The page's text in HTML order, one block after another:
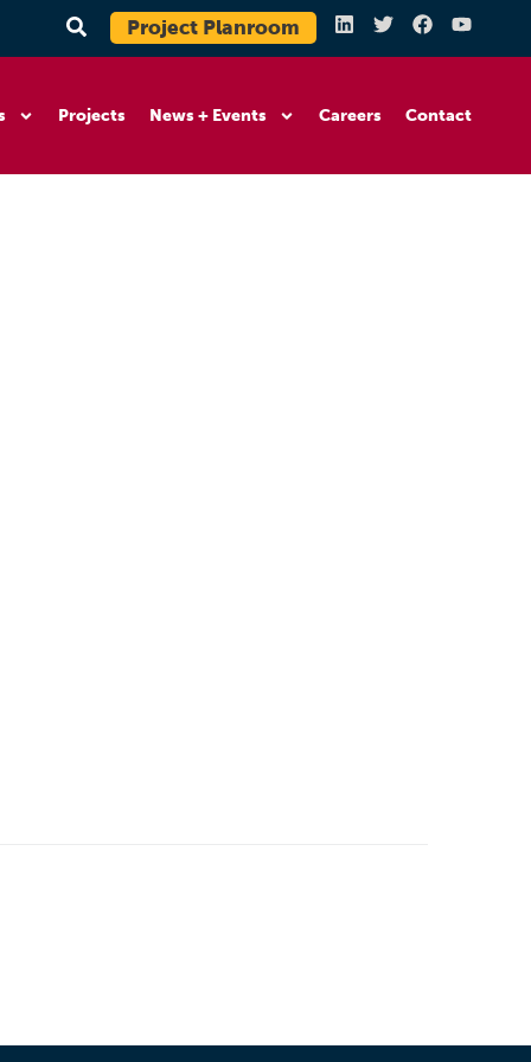
Project Planroom
Projects News + Events Careers Contact